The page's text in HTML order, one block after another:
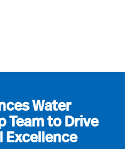
Water
Team to Drive
Excellence